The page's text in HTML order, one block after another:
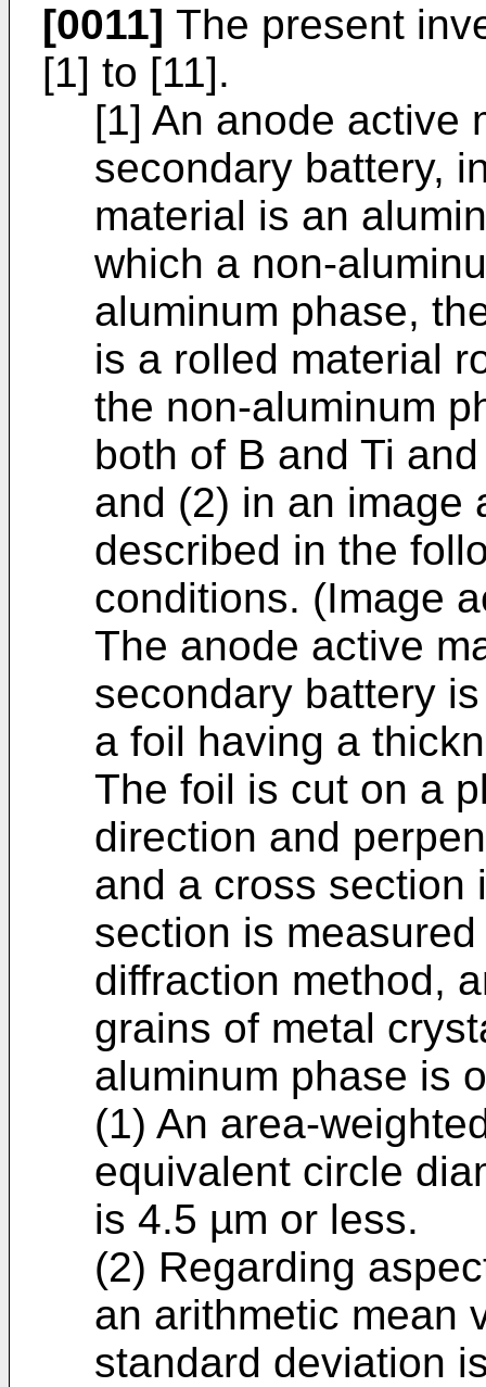
[0011] The present
[1] to [11].
[1] An anode active
secondary battery,
material is an
which a non-
aluminum phase,
is a rolled material
the non-aluminum
both of B and Ti
and (2) in an image
described in the
conditions. (Image
The anode active
secondary battery
a foil having a
The foil is cut on a
direction and
and a cross section
section is
diffraction method,
grains of metal
aluminum phase is
(1) An area-
equivalent circle
is 4.5 µm or less.
(2) Regarding
an arithmetic mean
standard deviation